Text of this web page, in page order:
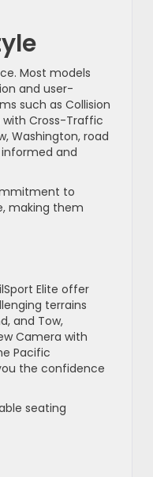
Most models
and user-
such as Collision
with Cross-Traffic
Washington, road
and
to
making them
Elite offer
terrains
and Tow,
Camera with
Pacific
the confidence
seating